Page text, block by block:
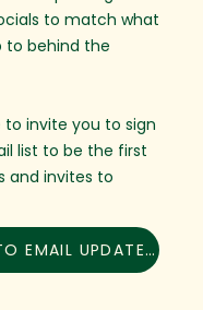
to match what
to behind the
to invite you to sign
list to be the first
and invites to
SUBSCRIBE TO EMAIL UPDATES